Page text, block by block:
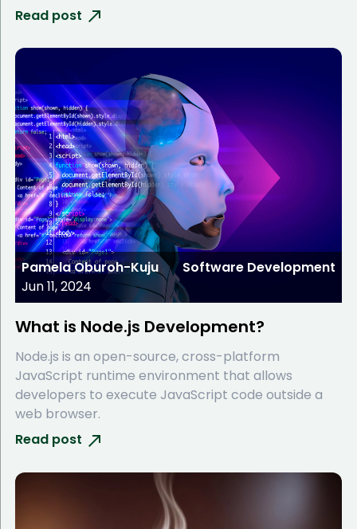
Read post
Pamela Oburoh-Kuju
Jun 11, 2024
Software Development
What is Node.js Development?
Node.js is an open-source, cross-platform
JavaScript runtime environment that allows
developers to execute JavaScript code outside a
web browser.
Read post